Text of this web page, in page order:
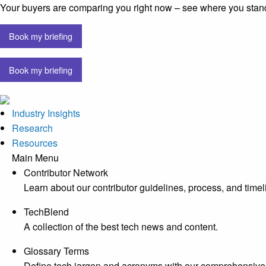
Your buyers are comparing you right now – see where you
Book my briefing
Book my briefing
Industry Insights
Research
Resources
Main Menu
Contributor Network
Learn about our contributor guidelines, process, and
TechBlend
A collection of the best tech news and content.
Glossary Terms